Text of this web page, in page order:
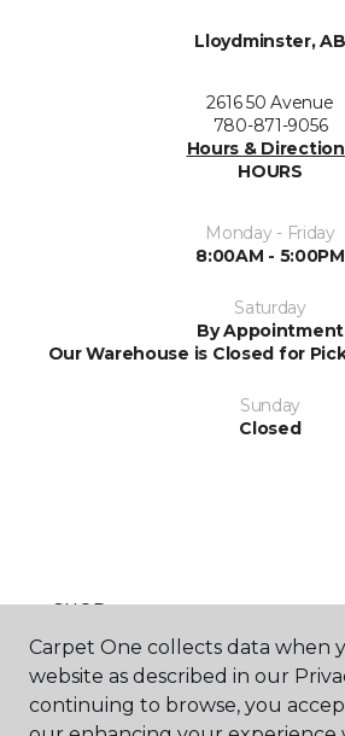
Lloydminster, AB
2616 50 Avenue
780-871-9056
Hours &
HOURS
Monday - Friday
8:00AM - 5:00PM
Saturday
By Appointment
Our Warehouse is Closed for
Sunday
Closed
SHOP
GET INSPIRED
Carpet One collects data when
website as described in our
continuing to browse, you